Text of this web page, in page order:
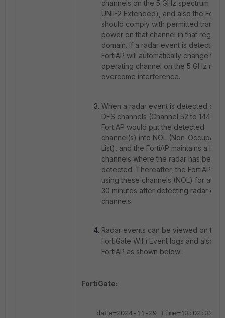
channels on the 5 GHz spectrum
UNII-2 Extended), and also the
should comply with permitted transmit
power on that channel in that
domain. If a radar event is detected,
FortiAP will automatically change the
operating channel on the 5 GHz
overcome interference.
When a radar event is detected on
DFS channels (Channel 52 to 144),
FortiAP would put the detected
channel(s) into NOL (Non-
List), and the FortiAP maintains a list
channels where the radar has been
detected. Thereafter, the FortiAP
using these channels (NOL) for at
30 minutes after detecting radar on
channels.
Radar events can be viewed on the
FortiGate WiFi Event logs and also
FortiAP as shown below:
FortiGate:
date=2024-11-29 time=13:02:32